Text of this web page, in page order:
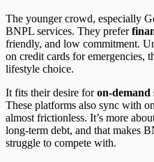
The younger crowd, especially
BNPL services. They prefer
friendly, and low commitment.
on credit cards for emergencies,
lifestyle choice.
It fits their desire foron-demand
These platforms also sync with
almost frictionless. It’s more
long-term debt, and that makes
struggle to compete with.